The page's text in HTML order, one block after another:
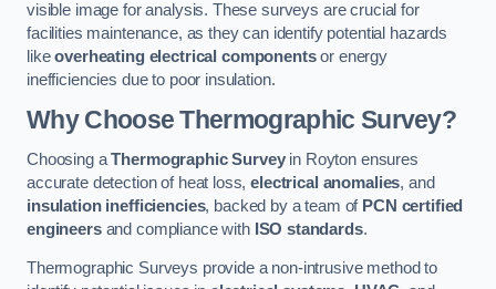
visible image for analysis. These surveys are crucial for
facilities maintenance, as they can identify potential hazards
likeoverheating electrical componentsor energy
inefficiencies due to poor insulation.
Why Choose Thermographic Survey?
Choosing aThermographic Surveyin Royton ensures
accurate detection of heat loss,electrical anomalies, and
insulation inefficiencies, backed by a team of PCN certified
engineersand compliance with ISO standards.
Thermographic Surveys provide a non-intrusive method to